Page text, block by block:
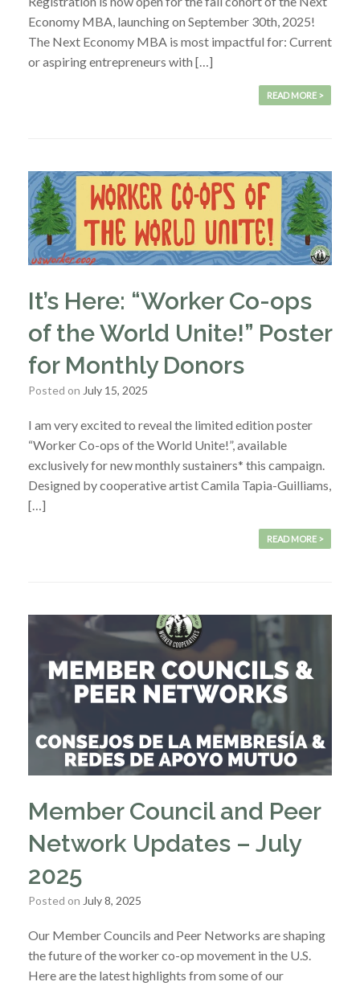
Economy MBA, launching on September 30th, 2025!
The Next Economy MBA is most impactful for: Current
or aspiring entrepreneurs with […]
READ MORE >
It’s Here: “Worker Co-ops
of the World Unite!” Poster
for Monthly Donors
Posted on July 15, 2025
I am very excited to reveal the limited edition poster
“Worker Co-ops of the World Unite!”, available
exclusively for new monthly sustainers* this campaign.
Designed by cooperative artist Camila Tapia-Guilliams,
[…]
READ MORE >
Member Council and Peer
Network Updates – July
2025
Posted on July 8, 2025
Our Member Councils and Peer Networks are shaping
the future of the worker co-op movement in the U.S.
Here are the latest highlights from some of our